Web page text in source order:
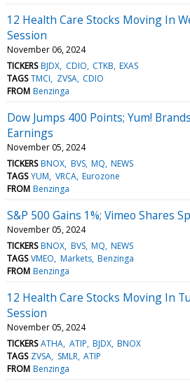
12 Health Care Stocks Moving In
Session
November 06, 2024
TICKERS BJDX CDIO CTKB EXAS
TAGS TMCI ZVSA CDIO
FROM Benzinga
Dow Jumps 400 Points; Yum!
Earnings
November 05, 2024
TICKERS BNOX BVS MQ NEWS
TAGS YUM VRCA Eurozone
FROM Benzinga
S&P 500 Gains 1%; Vimeo Shares
November 05, 2024
TICKERS BNOX BVS MQ NEWS
TAGS VMEO Markets Benzinga
FROM Benzinga
12 Health Care Stocks Moving In
Session
November 05, 2024
TICKERS ATHA ATIP BJDX BNOX
TAGS ZVSA SMLR ATIP
FROM Benzinga